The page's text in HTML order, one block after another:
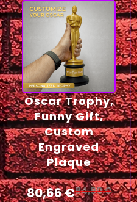
Oscar Trophy,
Funny Gift,
Custom
Engraved
Plaque
80,66€84,90€